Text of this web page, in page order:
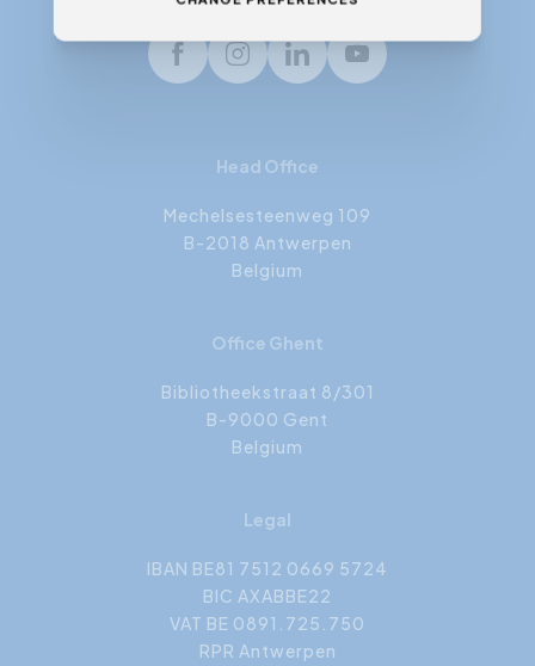
FacebookInstagramLinkedInYoutube
Head Office
Mechelsesteenweg 109
B-2018 Antwerpen
Belgium
Office Ghent
Bibliotheekstraat 8/301
B-9000 Gent
Belgium
Legal
IBAN BE81 7512 0669 5724
BIC AXABBE22
VAT BE 0891.725.750
RPR Antwerpen